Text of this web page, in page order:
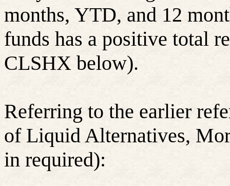
months, YTD, and 12
funds has a positive total
CLSHX below).
Referring to the earlier
of Liquid Alternatives,
in required):